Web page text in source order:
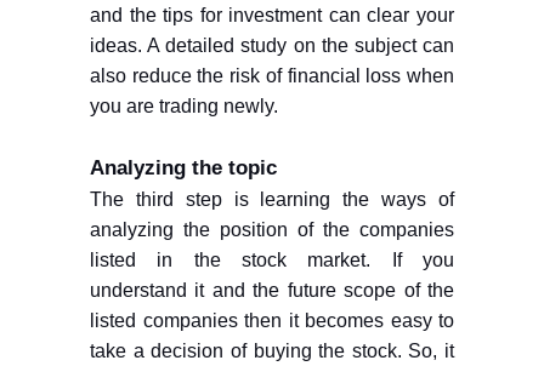
and the tips for investment can clear your
ideas. A detailed study on the subject can
also reduce the risk of financial loss when
you are trading newly.
Analyzing the topic
The third step is learning the ways of
analyzing the position of the companies
listed in the stock market. If you
understand it and the future scope of the
listed companies then it becomes easy to
take a decision of buying the stock. So, it